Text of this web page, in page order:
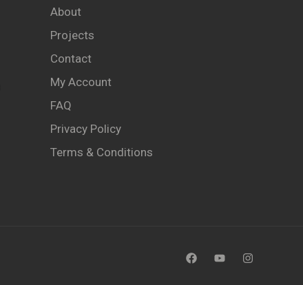
About
Projects
Contact
My Account
FAQ
Privacy Policy
Terms & Conditions